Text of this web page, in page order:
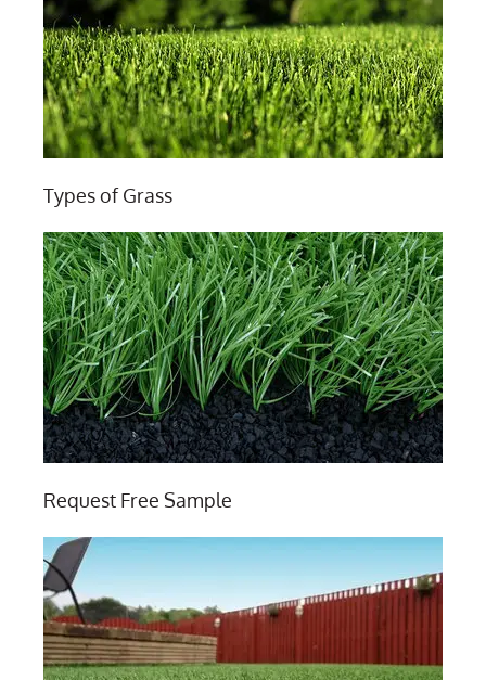
Types of Grass
Request Free Sample